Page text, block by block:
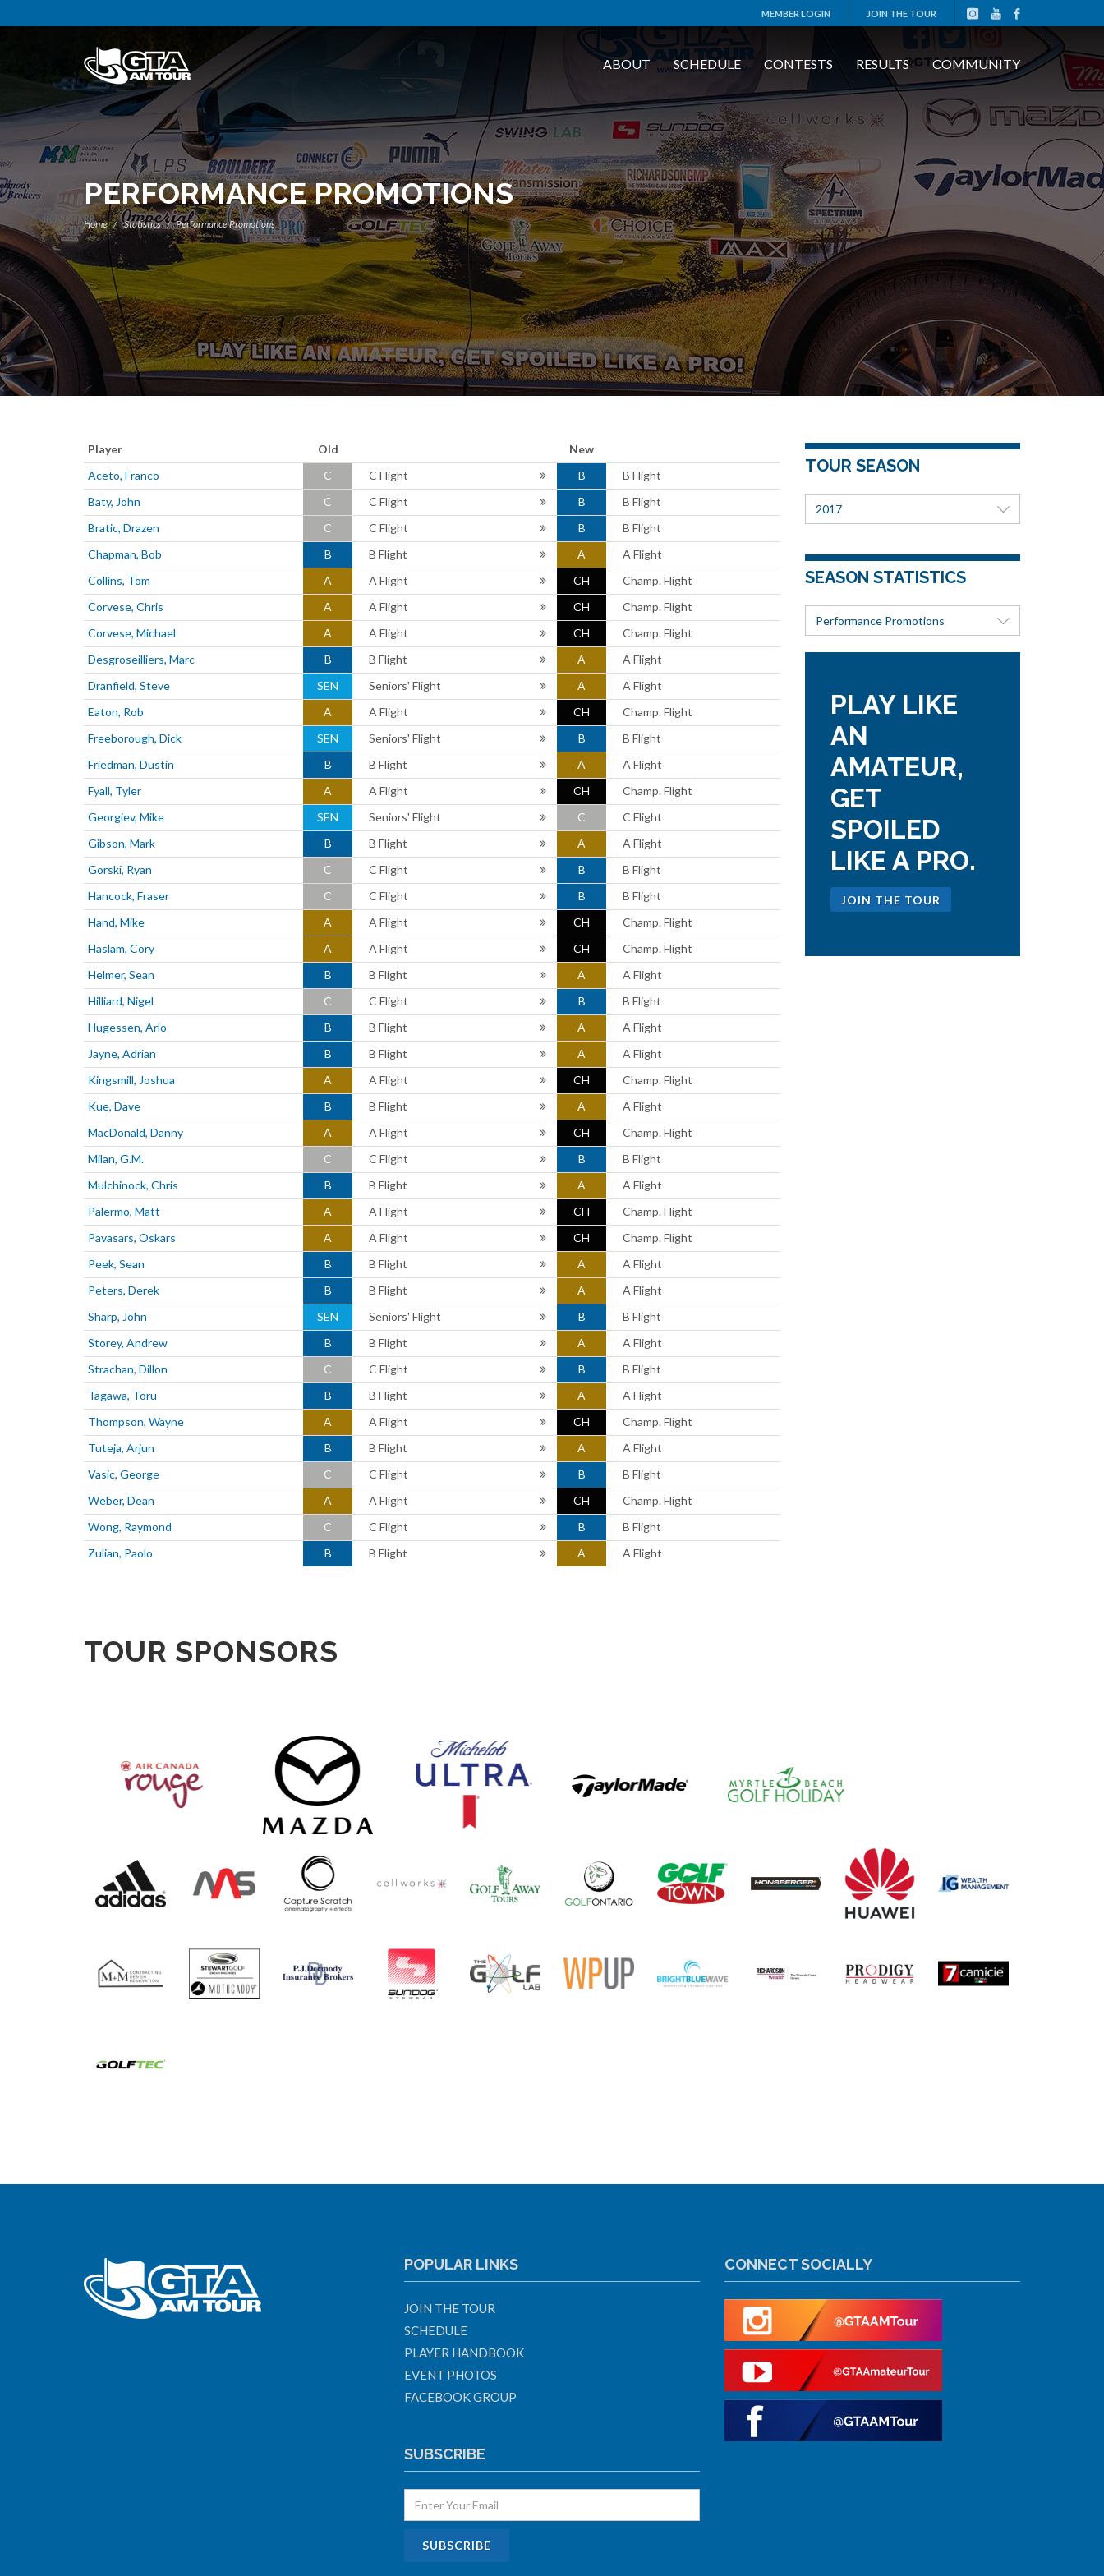
MEMBER LOGIN JOIN THE TOUR
ABOUT SCHEDULE CONTESTS RESULTS COMMUNITY
PERFORMANCE PROMOTIONS
Home Statistics Performance Promotions
Player Old
New
Aceto, Franco
C C Flight B
B Flight
Baty, John
C C Flight B
B Flight
Bratic, Drazen
C C Flight B
B Flight
Chapman, Bob
B B Flight A
A Flight
Collins, Tom
A A Flight CH
Champ. Flight
Corvese, Chris
A A Flight CH
Champ. Flight
Corvese, Michael
A A Flight CH
Champ. Flight
Desgroseilliers, Marc
B B Flight A
A Flight
Dranfield, Steve
SEN Seniors' Flight A
A Flight
Eaton, Rob
A A Flight CH
Champ. Flight
Freeborough, Dick
SEN Seniors' Flight B
B Flight
Friedman, Dustin
B B Flight A
A Flight
Fyall, Tyler
A A Flight CH
Champ. Flight
Georgiev, Mike
SEN Seniors' Flight C
C Flight
Gibson, Mark
B B Flight A
A Flight
Gorski, Ryan
C C Flight B
B Flight
Hancock, Fraser
C C Flight B
B Flight
Hand, Mike
A A Flight CH
Champ. Flight
Haslam, Cory
A A Flight CH
Champ. Flight
Helmer, Sean
B B Flight A
A Flight
Hilliard, Nigel
C C Flight B
B Flight
Hugessen, Arlo
B B Flight A
A Flight
Jayne, Adrian
B B Flight A
A Flight
Kingsmill, Joshua
A A Flight CH
Champ. Flight
Kue, Dave
B B Flight A
A Flight
MacDonald, Danny
A A Flight CH
Champ. Flight
Milan, G.M.
C C Flight B
B Flight
Mulchinock, Chris
B B Flight A
A Flight
Palermo, Matt
A A Flight CH
Champ. Flight
Pavasars, Oskars
A A Flight CH
Champ. Flight
Peek, Sean
B B Flight A
A Flight
Peters, Derek
B B Flight A
A Flight
Sharp, John
SEN Seniors' Flight B
B Flight
Storey, Andrew
B B Flight A
A Flight
Strachan, Dillon
C C Flight B
B Flight
Tagawa, Toru
B B Flight A
A Flight
Thompson, Wayne
A A Flight CH
Champ. Flight
Tuteja, Arjun
B B Flight A
A Flight
Vasic, George
C C Flight B
B Flight
Weber, Dean
A A Flight CH
Champ. Flight
Wong, Raymond
C C Flight B
B Flight
Zulian, Paolo
B B Flight A A Flight
TOUR SEASON
2017
SEASON STATISTICS
Performance Promotions
PLAY LIKE
AN
AMATEUR,
GET
SPOILED
LIKE A PRO.
JOIN THE TOUR
TOUR SPONSORS
POPULAR LINKS
JOIN THE TOUR
SCHEDULE
PLAYER HANDBOOK
EVENT PHOTOS
FACEBOOK GROUP
SUBSCRIBE
CONNECT SOCIALLY